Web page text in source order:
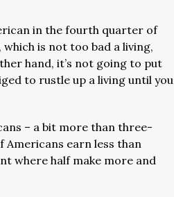
in the fourth quarter of
which is not too bad a living,
hand, it’s not going to put
to rustle up a living until you
– a bit more than three-
Americans earn less than
where half make more and